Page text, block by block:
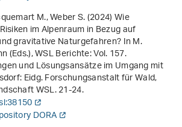
M., Weber S. (2024)Wie
im Alpenraum in Bezug auf
gravitative Naturgefahren?In M.
(Eds.),WSL Berichte: Vol. 157.
und Lösungsansätze im Umgang mit
Eidg. Forschungsanstalt für Wald,
WSL. 21-24.
DORA